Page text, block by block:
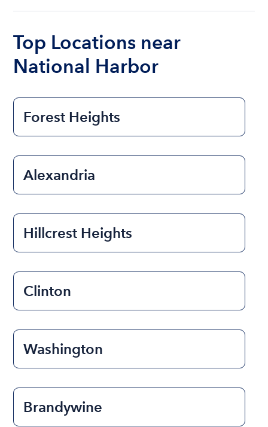
boat varies depending on the size of the boat and
Top Locations near
National Harbor
Forest Heights
Alexandria
Hillcrest Heights
Clinton
Washington
Brandywine